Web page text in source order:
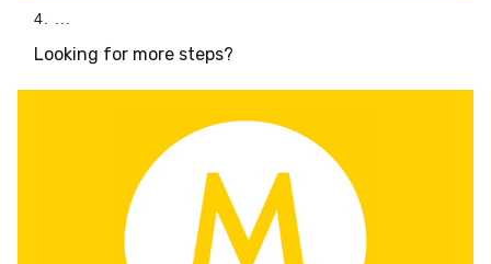
4. ...
Looking for more steps?